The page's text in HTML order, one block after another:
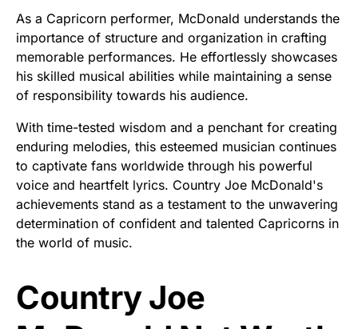
As a Capricorn performer, McDonald understands the
importance of structure and organization in crafting
memorable performances. He effortlessly showcases
his skilled musical abilities while maintaining a sense
of responsibility towards his audience.
With time-tested wisdom and a penchant for creating
enduring melodies, this esteemed musician continues
to captivate fans worldwide through his powerful
voice and heartfelt lyrics. Country Joe McDonald's
achievements stand as a testament to the unwavering
determination of confident and talented Capricorns in
the world of music.
Country Joe